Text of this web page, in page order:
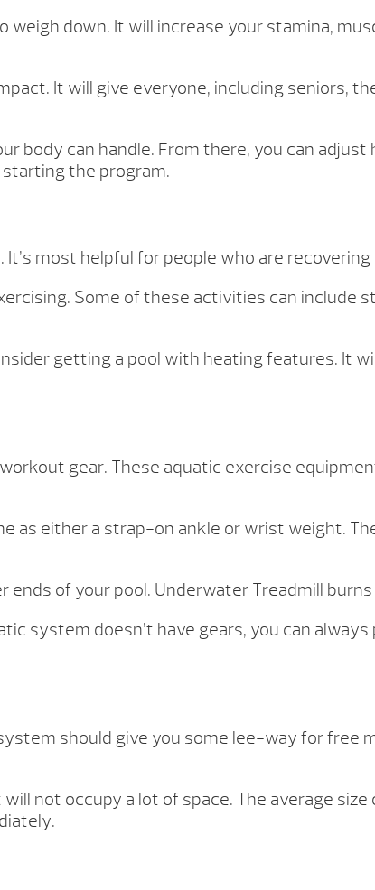
down. It will increase your stamina,
It will give everyone, including seniors,
body can handle. From there, you can
the program.
most helpful for people who are
Some of these activities can include
getting a pool with heating features. It
gear. These aquatic exercise
as either a strap-on ankle or wrist weight.
of your pool. Underwater Treadmill
system doesn’t have gears, you can
should give you some lee-way for free
not occupy a lot of space. The average size